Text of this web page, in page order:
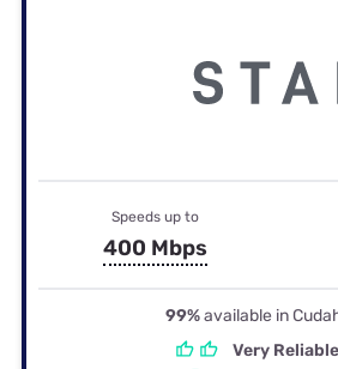
Speeds up to
400 Mbps
99%available in
Very Reliable